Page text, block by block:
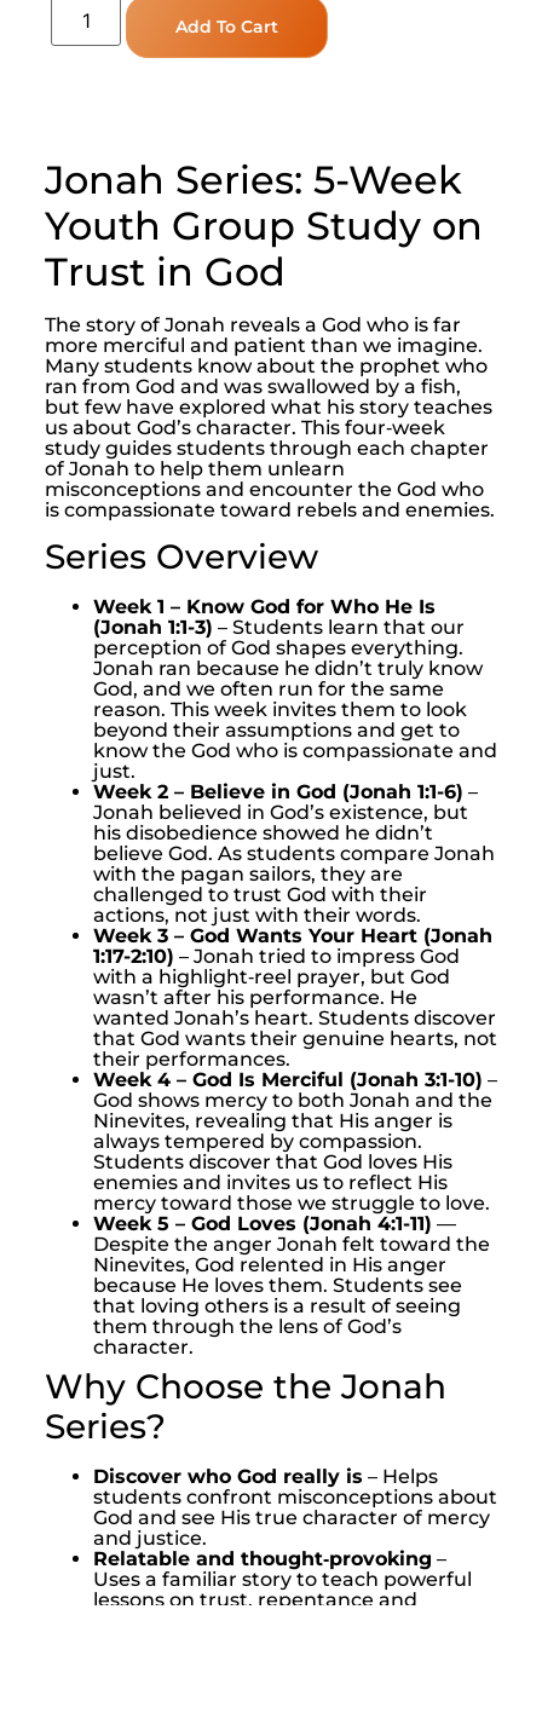
Add To Cart
Jonah Series: 5-Week
Youth Group Study on
Trust in God
The story of Jonah reveals a God who is far
more merciful and patient than we imagine.
Many students know about the prophet who
ran from God and was swallowed by a fish,
but few have explored what his story teaches
us about God’s character. This four‑week
study guides students through each chapter
of Jonah to help them unlearn
misconceptions and encounter the God who
is compassionate toward rebels and enemies.
Series Overview
Week 1 – Know God for Who He Is
(Jonah 1:1-3) – Students learn that our
perception of God shapes everything.
Jonah ran because he didn’t truly know
God, and we often run for the same
reason. This week invites them to look
beyond their assumptions and get to
know the God who is compassionate and
just.
Week 2 – Believe in God (Jonah 1:1-6) –
Jonah believed in God’s existence, but
his disobedience showed he didn’t
believe God. As students compare Jonah
with the pagan sailors, they are
challenged to trust God with their
actions, not just with their words.
Week 3 – God Wants Your Heart (Jonah
1:17-2:10) – Jonah tried to impress God
with a highlight‑reel prayer, but God
wasn’t after his performance. He
wanted Jonah’s heart. Students discover
that God wants their genuine hearts, not
their performances.
Week 4 – God Is Merciful (Jonah 3:1-10) –
God shows mercy to both Jonah and the
Ninevites, revealing that His anger is
always tempered by compassion.
Students discover that God loves His
enemies and invites us to reflect His
mercy toward those we struggle to love.
Week 5 – God Loves (Jonah 4:1-11) —
Despite the anger Jonah felt toward the
Ninevites, God relented in His anger
because He loves them. Students see
that loving others is a result of seeing
them through the lens of God’s
character.
Why Choose the Jonah
Series?
Discover who God really is – Helps
students confront misconceptions about
God and see His true character of mercy
and justice.
Relatable and thought‑provoking –
Uses a familiar story to teach powerful
lessons on trust, repentance and